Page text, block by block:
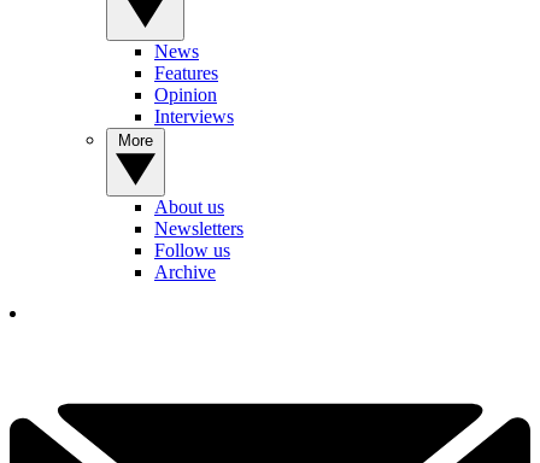
News
Features
Opinion
Interviews
About us
Newsletters
Follow us
Archive